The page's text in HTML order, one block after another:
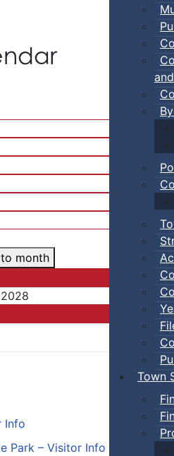
Town
Info
Park – Visitor Info
month